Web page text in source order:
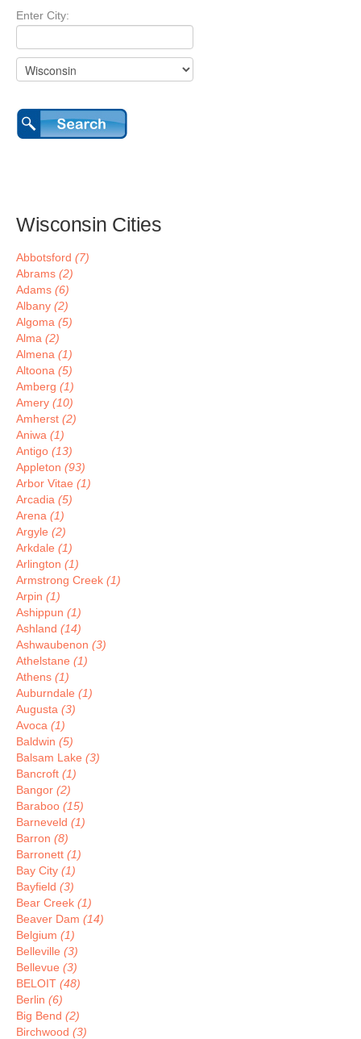
Enter City:
Wisconsin Cities
Abbotsford (7)
Abrams (2)
Adams (6)
Albany (2)
Algoma (5)
Alma (2)
Almena (1)
Altoona (5)
Amberg (1)
Amery (10)
Amherst (2)
Aniwa (1)
Antigo (13)
Appleton (93)
Arbor Vitae (1)
Arcadia (5)
Arena (1)
Argyle (2)
Arkdale (1)
Arlington (1)
Armstrong Creek (1)
Arpin (1)
Ashippun (1)
Ashland (14)
Ashwaubenon (3)
Athelstane (1)
Athens (1)
Auburndale (1)
Augusta (3)
Avoca (1)
Baldwin (5)
Balsam Lake (3)
Bancroft (1)
Bangor (2)
Baraboo (15)
Barneveld (1)
Barron (8)
Barronett (1)
Bay City (1)
Bayfield (3)
Bear Creek (1)
Beaver Dam (14)
Belgium (1)
Belleville (3)
Bellevue (3)
BELOIT (48)
Berlin (6)
Big Bend (2)
Birchwood (3)